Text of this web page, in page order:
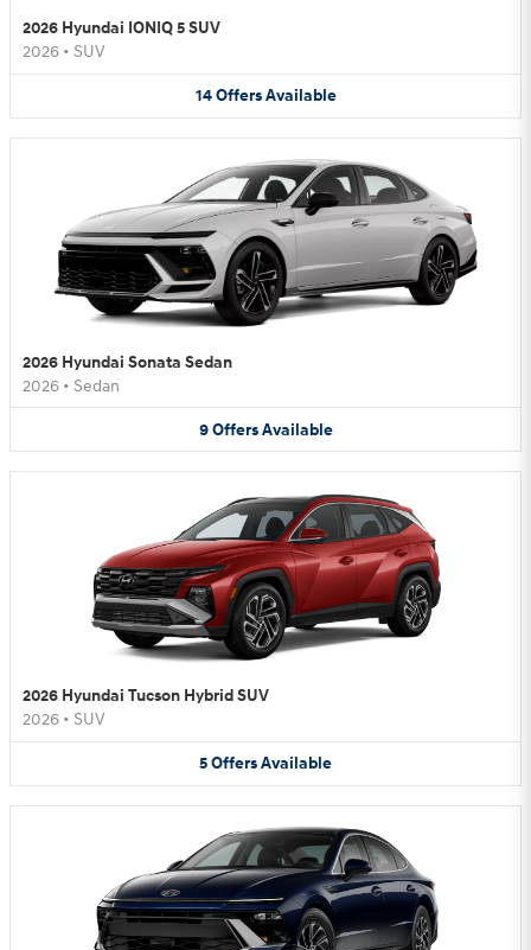
2026 Hyundai IONIQ 5 SUV
2026 • SUV
14 Offers Available
2026 Hyundai Sonata Sedan
2026 • Sedan
9 Offers Available
2026 Hyundai Tucson Hybrid SUV
2026 • SUV
5OffersAvailable